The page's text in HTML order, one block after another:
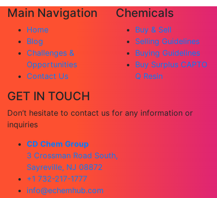
Main Navigation
Home
Blog
Challenges &
Opportunities
Contact Us
Chemicals
Buy & Sell
Selling Guidelines
Buying Guidelines
Buy Surplus CAPTO
Q Resin
GET IN TOUCH
Don’t hesitate to contact us for any information or
inquiries
CD Chem Group
3 Crossman Road South,
Sayreville, NJ 08872
+1 732-217-1777
info@echemhub.com